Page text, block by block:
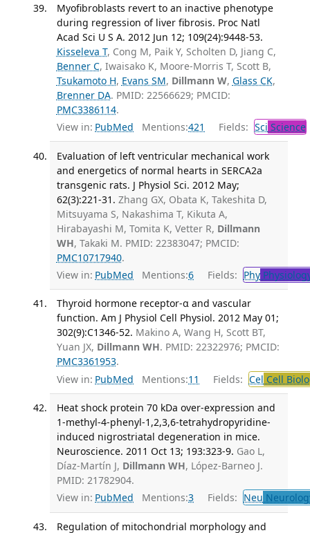
Myofibroblasts revert to an inactive phenotype
during regression of liver fibrosis. Proc Natl
Acad Sci U S A. 2012 Jun 12; 109(24):9448-53.
Kisseleva T, Cong M, Paik Y, Scholten D, Jiang C,
Benner C, Iwaisako K, Moore-Morris T, Scott B,
Tsukamoto H, Evans SM, Dillmann W, Glass CK,
Brenner DA. PMID: 22566629; PMCID:
PMC3386114.
View in: PubMed Mentions:421 Fields: Sci Science
Evaluation of left ventricular mechanical work
and energetics of normal hearts in SERCA2a
transgenic rats. J Physiol Sci. 2012 May;
62(3):221-31. Zhang GX, Obata K, Takeshita D,
Mitsuyama S, Nakashima T, Kikuta A,
Hirabayashi M, Tomita K, Vetter R, Dillmann
WH, Takaki M. PMID: 22383047; PMCID:
PMC10717940.
View in: PubMed Mentions:6 Fields: Phy
Thyroid hormone receptor-α and vascular
function. Am J Physiol Cell Physiol. 2012 May 01;
302(9):C1346-52. Makino A, Wang H, Scott BT,
Yuan JX, Dillmann WH. PMID: 22322976; PMCID:
PMC3361953.
View in: PubMed Mentions:11 Fields: Cel Cell
Heat shock protein 70 kDa over-expression and
1-methyl-4-phenyl-1,2,3,6-tetrahydropyridine-
induced nigrostriatal degeneration in mice.
Neuroscience. 2011 Oct 13; 193:323-9. Gao L,
Díaz-Martín J, Dillmann WH, López-Barneo J.
PMID: 21782904.
View in: PubMed Mentions:3 Fields: Neu
Regulation of mitochondrial morphology and